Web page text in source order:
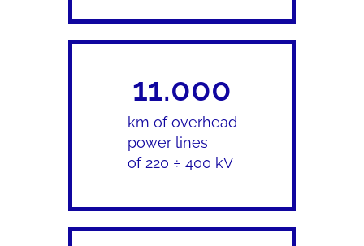
km of overhead
power lines
of 220 ÷ 400 kV
11.000